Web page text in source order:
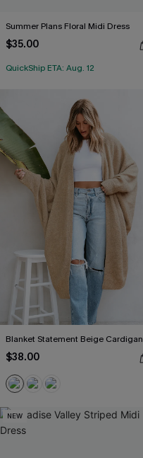
Summer Plans Floral Midi Dress
$35.00
QuickShip ETA: Aug. 12
Blanket Statement Beige Cardigan
$38.00
NEW